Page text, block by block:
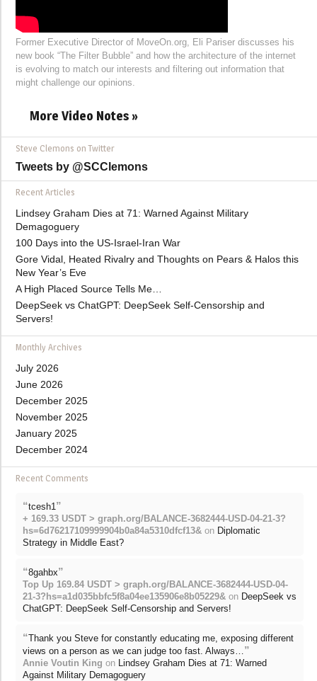
Former Executive Director of MoveOn.org, Eli Pariser discusses his
new book “The Filter Bubble” and how the architecture of the internet
is evolving to match our interests and filtering out information that
might challenge our opinions.
More Video Notes »
Steve Clemons on Twitter
Tweets by @SCClemons
Recent Articles
Lindsey Graham Dies at 71: Warned Against Military
Demagoguery
100 Days into the US-Israel-Iran War
Gore Vidal, Heated Rivalry and Thoughts on Pears & Halos this
New Year’s Eve
A High Placed Source Tells Me…
DeepSeek vs ChatGPT: DeepSeek Self-Censorship and
Servers!
Monthly Archives
July 2026
June 2026
December 2025
November 2025
January 2025
December 2024
Recent Comments
“tcesh1 ”
+ 169.33 USDT > graph.org/BALANCE-3682444-USD-04-21-3?
hs=6d76217109999904b0a84a5310dfcf13& on Diplomatic
Strategy in Middle East?
“8gahbx”
Top Up 169.84 USDT > graph.org/BALANCE-3682444-USD-04-
21-3?hs=a1d035bbfc5f8a04ee135906e8b05229& on DeepSeek vs
ChatGPT: DeepSeek Self-Censorship and Servers!
“Thank you Steve for constantly educating me, exposing different
views on a person as we can judge too fast. Always… ”
Annie Voutin King on Lindsey Graham Dies at 71: Warned
Against Military Demagoguery